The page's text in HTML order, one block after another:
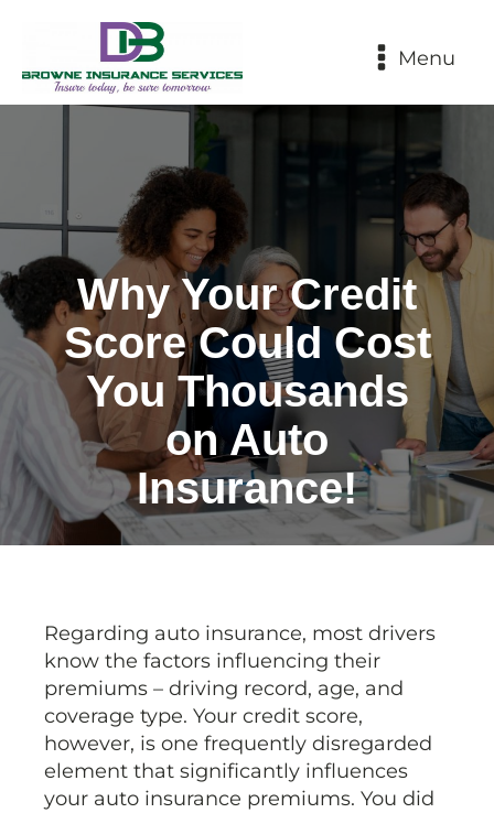
Menu
Why Your Credit
Score Could Cost
You Thousands
on Auto
Insurance!
Regarding auto insurance, most drivers
know the factors influencing their
premiums – driving record, age, and
coverage type. Your credit score,
however, is one frequently disregarded
element that significantly influences
your auto insurance premiums. You did